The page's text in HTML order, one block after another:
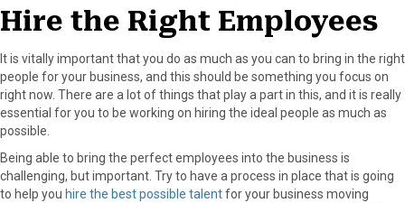
Hire the Right Employees
It is vitally important that you do as much as you can to bring in the right
people for your business, and this should be something you focus on
right now. There are a lot of things that play a part in this, and it is really
essential for you to be working on hiring the ideal people as much as
possible.
Being able to bring the perfect employees into the business is
challenging, but important. Try to have a process in place that is going
to help you hire the best possible talentfor your business moving